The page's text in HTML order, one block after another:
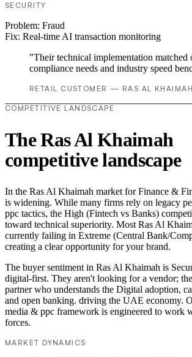
SECURITY
Problem: Fraud
Fix: Real-time AI transaction monitoring
"Their technical implementation matched
compliance needs and industry speed
RETAIL CUSTOMER — RAS AL KHAIMAH
COMPETITIVE LANDSCAPE
The Ras Al Khaimah
competitive landscape
In the Ras Al Khaimah market for Finance &
is widening. While many firms rely on legacy
ppc tactics, the High (Fintech vs Banks)
toward technical superiority. Most Ras Al
currently failing in Extreme (Central Bank/
creating a clear opportunity for your brand.
The buyer sentiment in Ras Al Khaimah is
digital-first. They aren't looking for a vendor;
partner who understands the Digital adoption,
and open banking. driving the UAE economy.
media & ppc framework is engineered to work
forces.
MARKET DYNAMICS